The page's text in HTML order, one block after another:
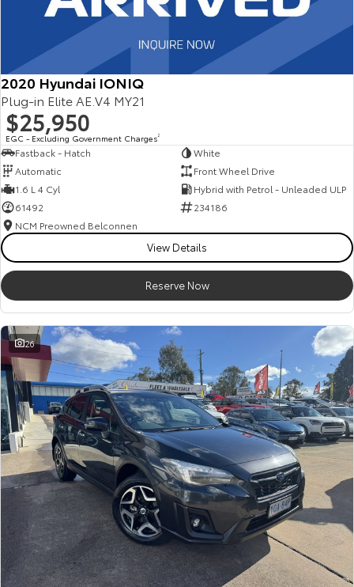
2020 Hyundai IONIQ
Plug-in Elite AE.V4 MY21
$25,950
EGC - Excluding Government Charges2
Fastback - Hatch
White
Automatic
Front Wheel Drive
1.6 L 4 Cyl
Hybrid with Petrol - Unleaded ULP
61492
234186
NCM Preowned Belconnen
View Details
Reserve Now
26